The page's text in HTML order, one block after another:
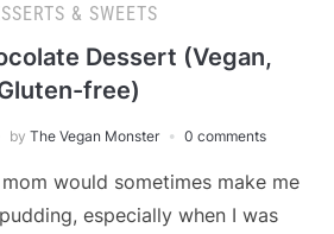
& SWEETS
Dessert (Vegan,
free)
by The Vegan Monster 0 comments
would sometimes make me
especially when I was